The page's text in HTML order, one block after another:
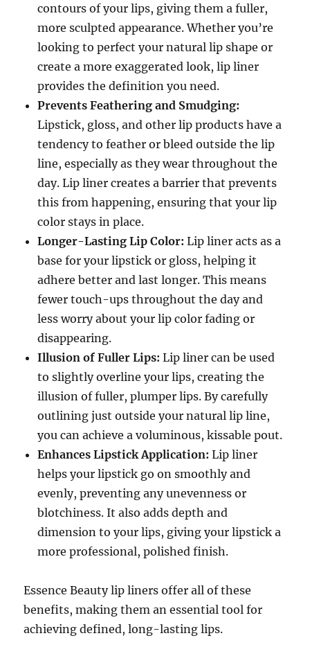
contours of your lips, giving them a fuller,
more sculpted appearance. Whether you’re
looking to perfect your natural lip shape or
create a more exaggerated look, lip liner
provides the definition you need.
Prevents Feathering and Smudging:
Lipstick, gloss, and other lip products have a
tendency to feather or bleed outside the lip
line, especially as they wear throughout the
day. Lip liner creates a barrier that prevents
this from happening, ensuring that your lip
color stays in place.
Longer-Lasting Lip Color: Lip liner acts as a
base for your lipstick or gloss, helping it
adhere better and last longer. This means
fewer touch-ups throughout the day and
less worry about your lip color fading or
disappearing.
Illusion of Fuller Lips: Lip liner can be used
to slightly overline your lips, creating the
illusion of fuller, plumper lips. By carefully
outlining just outside your natural lip line,
you can achieve a voluminous, kissable pout.
Enhances Lipstick Application: Lip liner
helps your lipstick go on smoothly and
evenly, preventing any unevenness or
blotchiness. It also adds depth and
dimension to your lips, giving your lipstick a
more professional, polished finish.
Essence Beauty lip liners offer all of these
benefits, making them an essential tool for
achieving defined, long-lasting lips.